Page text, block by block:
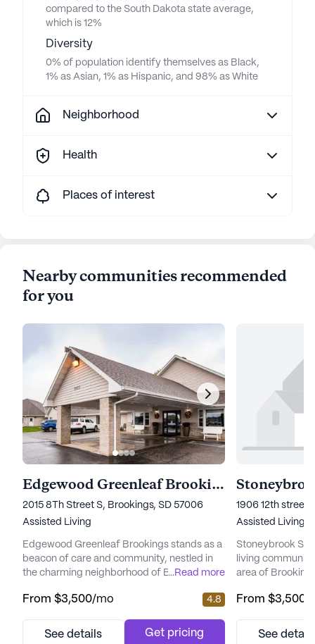
compared to the South Dakota state average,
which is 12%
Diversity
0% of population identify themselves as Black,
1% as Asian, 1% as Hispanic, and 98% as White
Neighborhood
Health
Places of interest
Nearby communities recommended
for you
Edgewood Greenleaf Brookings
2015 8Th Street S, Brookings, SD 57006
Assisted Living
Edgewood Greenleaf Brookings stands as a
beacon of care and community, nestled in
the charming neighborhood of Brookings,
living community is dedicated to providing
ensuring that residents feel supported and
...Read more
From $3,500/mo 4.8
See details Get pricing
1906 12th street
Assisted Living
Stoneybrook
living
area of
atmosphere
focus on health
From $3,500
See